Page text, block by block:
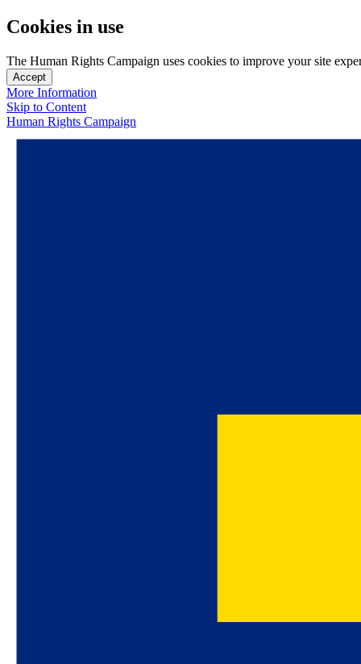
Cookies in use
The Human Rights Campaign uses cookies to improve your site
Accept
More Information
Skip to Content
Human Rights Campaign